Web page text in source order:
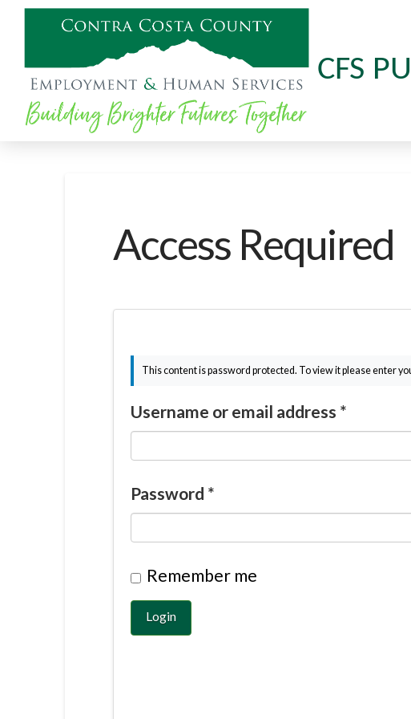
CFS
Access Required
This content is password protected. To view it please enter
Username or email address *
Password *
Remember me
Login